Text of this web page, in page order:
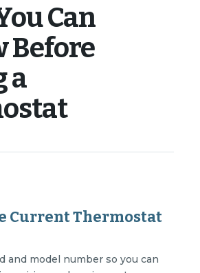
Can
Before
a
Current Thermostat
and model number so you can